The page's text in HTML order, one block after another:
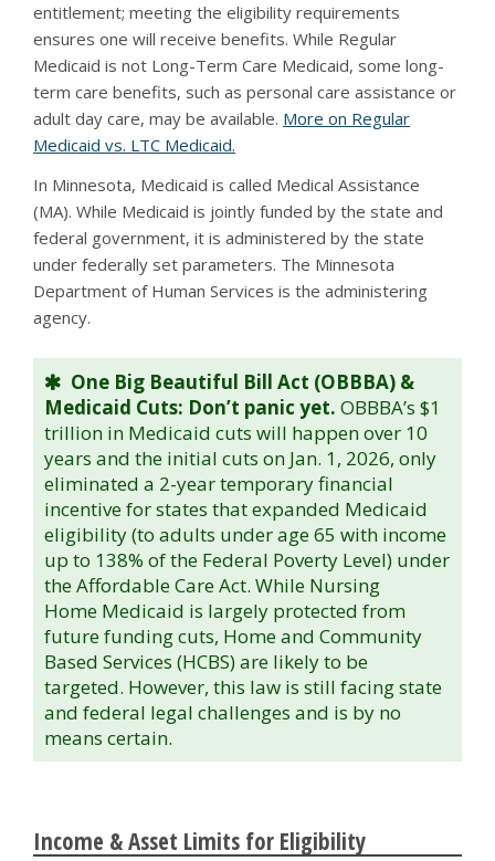
entitlement; meeting the eligibility requirements
ensures one will receive benefits. While Regular
Medicaid is not Long-Term Care Medicaid, some long-
term care benefits, such as personal care assistance or
adult day care, may be available. More on Regular
Medicaid vs. LTC Medicaid.
In Minnesota, Medicaid is called Medical Assistance
(MA). While Medicaid is jointly funded by the state and
federal government, it is administered by the state
under federally set parameters. The Minnesota
Department of Human Services is the administering
agency.
One Big Beautiful Bill Act (OBBBA) &
Medicaid Cuts: Don’t panic yet. OBBBA’s $1
trillion in Medicaid cuts will happen over 10
years and the initial cuts on Jan. 1, 2026, only
eliminated a 2-year temporary financial
incentive for states that expanded Medicaid
eligibility (to adults under age 65 with income
up to 138% of the Federal Poverty Level) under
the Affordable Care Act. While Nursing
Home Medicaid is largely protected from
future funding cuts, Home and Community
Based Services (HCBS) are likely to be
targeted. However, this law is still facing state
and federal legal challenges and is by no
means certain.
Income & Asset Limits for Eligibility